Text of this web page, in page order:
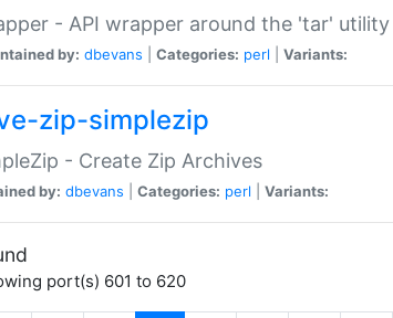
- API wrapper around the 'tar' utility
by: dbevans Categories: perl Variants:
zip-simplezip
- Create Zip Archives
by: dbevans Categories: perl Variants:
port(s) 601 to 620